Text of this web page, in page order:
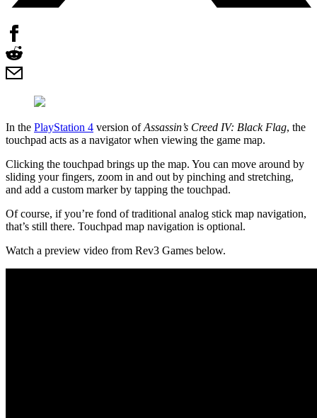
In the PlayStation 4 version ofAssassin’s Creed IV: Black Flag, the
touchpad acts as a navigator when viewing the game map.
Clicking the touchpad brings up the map. You can move around by
sliding your fingers, zoom in and out by pinching and stretching,
and add a custom marker by tapping the touchpad.
Of course, if you’re fond of traditional analog stick map navigation,
that’s still there. Touchpad map navigation is optional.
Watch a preview video from Rev3 Games below.